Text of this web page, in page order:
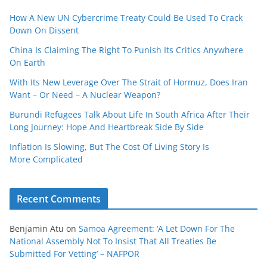
How A New UN Cybercrime Treaty Could Be Used To Crack
Down On Dissent
China Is Claiming The Right To Punish Its Critics Anywhere
On Earth
With Its New Leverage Over The Strait of Hormuz, Does Iran
Want – Or Need – A Nuclear Weapon?
Burundi Refugees Talk About Life In South Africa After Their
Long Journey: Hope And Heartbreak Side By Side
Inflation Is Slowing, But The Cost Of Living Story Is
More Complicated
Recent Comments
Benjamin Atu on Samoa Agreement: ‘A Let Down For The
National Assembly Not To Insist That All Treaties Be
Submitted For Vetting’ – NAFPOR